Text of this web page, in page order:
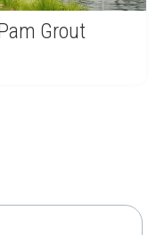
Grout